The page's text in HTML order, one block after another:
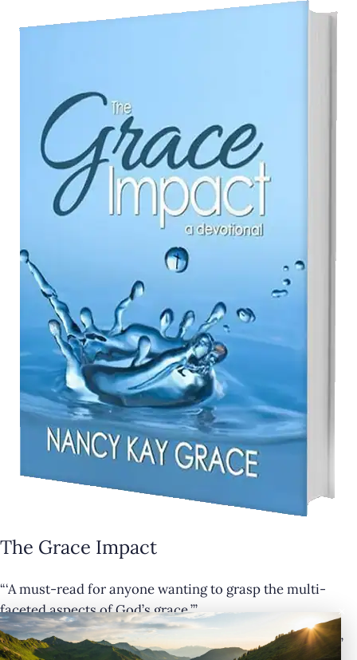
The Grace Impact
“‘A must-read for anyone wanting to grasp the multi-
faceted aspects of God’s grace.’”
— Cathy Krafve, Author and Host of Fireside Talk Radio”
×